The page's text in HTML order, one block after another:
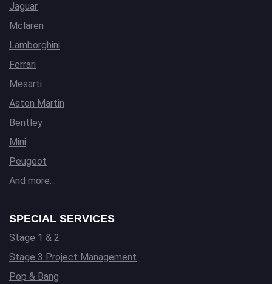
Jaguar
Mclaren
Lamborghini
Ferrari
Mesarti
Aston Martin
Bentley
Mini
Peugeot
And more…
SPECIAL SERVICES
Stage 1 & 2
Stage 3 Project Management
Pop & Bang